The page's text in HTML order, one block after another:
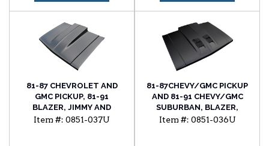
81-87 CHEVROLET AND
GMC PICKUP, 81-91
BLAZER, JIMMY AND
SUBURBAN, 4"
Item #: 0851-037U
81-87CHEVY/GMC PICKUP
AND 81-91 CHEVY/GMC
SUBURBAN, BLAZER,
JIMMY RAM AIR STYLE
Item #: 0851-036U